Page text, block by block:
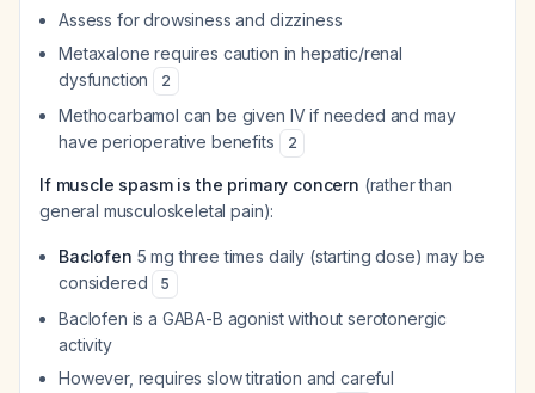
Assess for drowsiness and dizziness
Metaxalone requires caution in hepatic/renal
dysfunction
2
Methocarbamol can be given IV if needed and may
have perioperative benefits
2
If muscle spasm is the primary concern (rather than
general musculoskeletal pain):
Baclofen 5 mg three times daily (starting dose) may be
considered
5
Baclofen is a GABA-B agonist without serotonergic
activity
However, requires slow titration and careful